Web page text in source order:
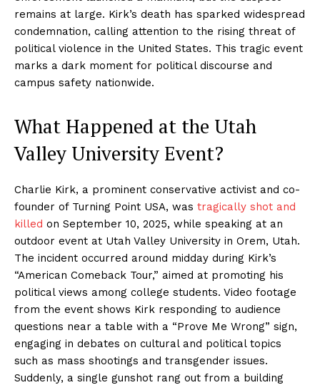
remains at large. Kirk’s death has sparked widespread
condemnation, calling attention to the rising threat of
political violence in the United States. This tragic event
marks a dark moment for political discourse and
campus safety nationwide.
What Happened at the Utah
Valley University Event?
Charlie Kirk, a prominent conservative activist and co-
founder of Turning Point USA, was tragically shot and
killed on September 10, 2025, while speaking at an
outdoor event at Utah Valley University in Orem, Utah.
The incident occurred around midday during Kirk’s
“American Comeback Tour,” aimed at promoting his
political views among college students. Video footage
from the event shows Kirk responding to audience
questions near a table with a “Prove Me Wrong” sign,
engaging in debates on cultural and political topics
such as mass shootings and transgender issues.
Suddenly, a single gunshot rang out from a building